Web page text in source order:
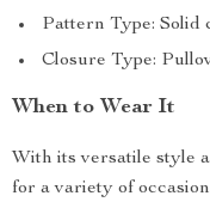
Pattern Type: Solid
Closure Type:
When to Wear It
With its versatile style
for a variety of